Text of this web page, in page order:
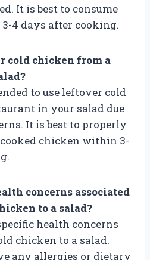
It is best to consume
4 days after cooking.
cold chicken from a
to use leftover cold
in your salad due
It is best to properly
chicken within 3-
concerns associated
to a salad?
health concerns
chicken to a salad.
any allergies or dietary